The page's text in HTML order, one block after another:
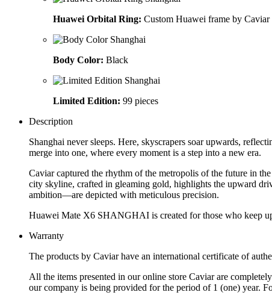
Huawei Orbital Ring: Custom Huawei frame by
Body Color: Black
Limited Edition: 99 pieces
Description
Shanghai never sleeps. Here, skyscrapers soar upwards,
merge into one, where every moment is a step into a new era.
Caviar captured the rhythm of the metropolis of the future in
city skyline, crafted in gleaming gold, highlights the upward
ambition—are depicted with meticulous precision.
Huawei Mate X6 SHANGHAI is created for those who keep
Warranty
The products by Caviar have an international certificate of
All the items presented in our online store Caviar are
our company is being provided for the period of 1 (one) year.